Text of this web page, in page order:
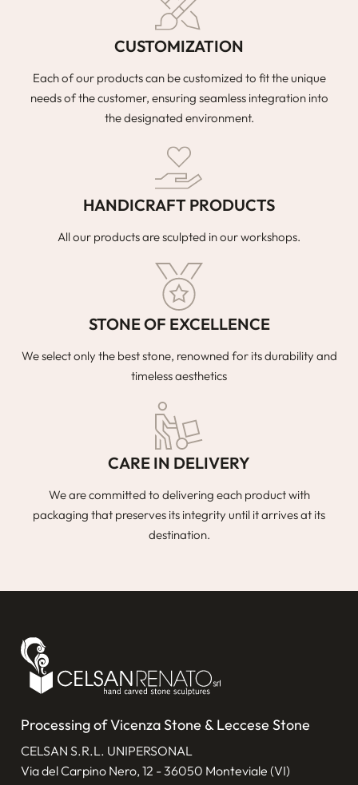
CUSTOMIZATION
Each of our products can be customized to fit the unique
needs of the customer, ensuring seamless integration into
the designated environment.
HANDICRAFT PRODUCTS
All our products are sculpted in our workshops.
STONE OF EXCELLENCE
We select only the best stone, renowned for its durability and
timeless aesthetics
CARE IN DELIVERY
We are committed to delivering each product with
packaging that preserves its integrity until it arrives at its
destination.
Processing of Vicenza Stone & Leccese Stone
CELSAN S.R.L. UNIPERSONAL
Via del Carpino Nero, 12 - 36050 Monteviale (VI)